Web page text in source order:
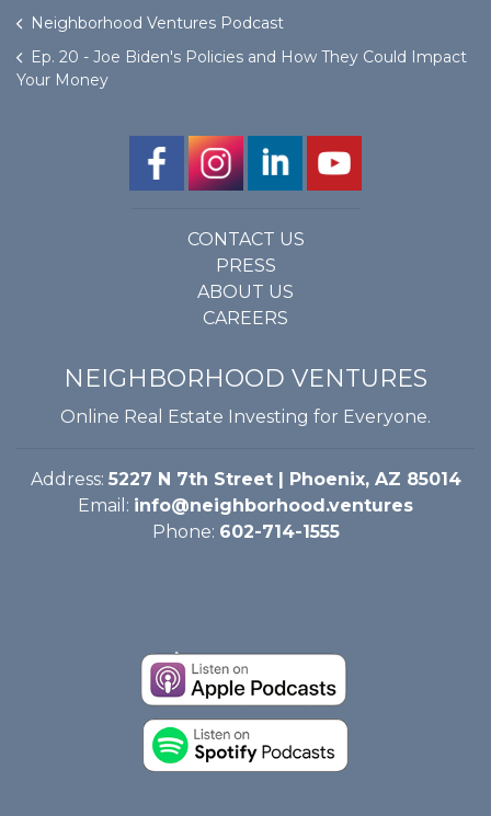
Neighborhood Ventures Podcast
Ep. 20 - Joe Biden's Policies and How They Could Impact
Your Money
CONTACT US
PRESS
ABOUT US
CAREERS
NEIGHBORHOOD VENTURES
Online Real Estate Investing for Everyone.
Address: 5227 N 7th Street | Phoenix, AZ 85014
Email: info@neighborhood.ventures
Phone: 602-714-1555